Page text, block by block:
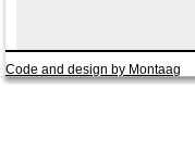
Code and design by Montaag